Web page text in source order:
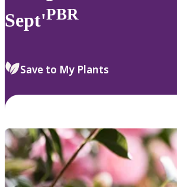
Sept'PBR
Save to My Plants